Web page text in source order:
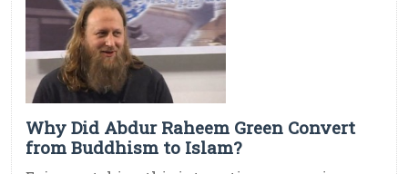
Why Did Abdur Raheem Green Convert
from Buddhism to Islam?